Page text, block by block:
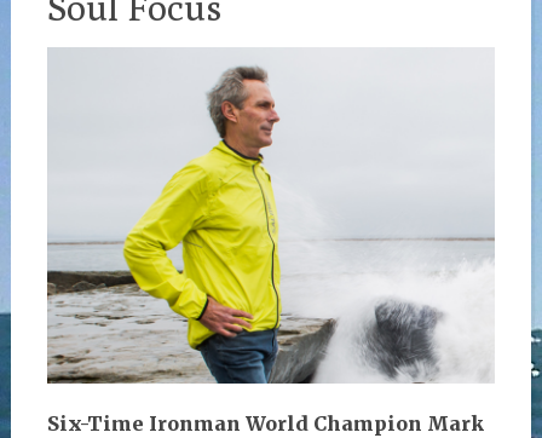
Six-Time Ironman World Champion Mark